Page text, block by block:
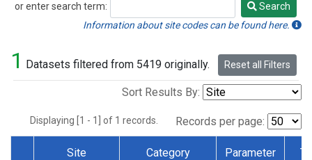
or enter search term:
Search
Search
Information about site codes can be found here.
1 Datasets filtered from 5419 originally. Reset all Filters
Sort Results By:
Displaying [1 - 1] of 1 records. Records per page:
Site Category Parameter